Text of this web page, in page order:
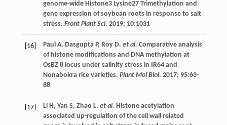
genome-wide Histone3 Lysine27 Trimethylation and
gene expression of soybean roots in response to salt
stress. Front Plant Sci. 2019; 10:1031
[16] Paul A, Dasgupta P, Roy D. et al. Comparative analysis
of histone modifications and DNA methylation at
OsBZ 8 locus under salinity stress in IR64 and
Nonabokra rice varieties. Plant Mol Biol. 2017; 95:63-
88
[17] Li H, Yan S, Zhao L. et al. Histone acetylation
associated up-regulation of the cell wall related